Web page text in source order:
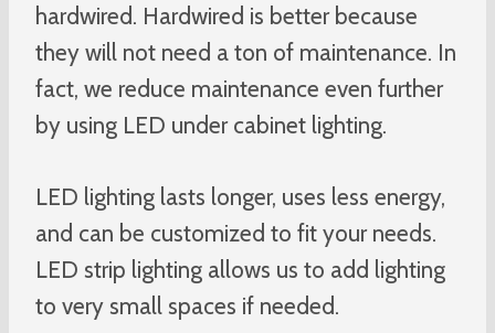
hardwired. Hardwired is better because
they will not need a ton of maintenance. In
fact, we reduce maintenance even further
by using LED under cabinet lighting.
LED lighting lasts longer, uses less energy,
and can be customized to fit your needs.
LED strip lighting allows us to add lighting
to very small spaces if needed.